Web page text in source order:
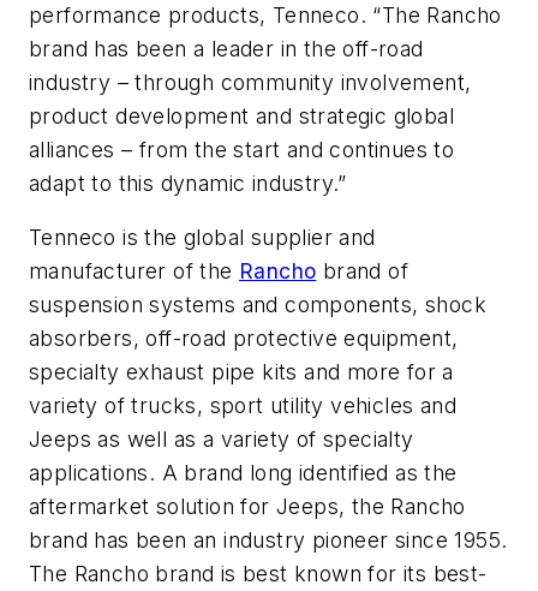
performance products, Tenneco. “The Rancho
brand has been a leader in the off-road
industry – through community involvement,
product development and strategic global
alliances – from the start and continues to
adapt to this dynamic industry.”
Tenneco is the global supplier and
manufacturer of the Rancho brand of
suspension systems and components, shock
absorbers, off-road protective equipment,
specialty exhaust pipe kits and more for a
variety of trucks, sport utility vehicles and
Jeeps as well as a variety of specialty
applications. A brand long identified as the
aftermarket solution for Jeeps, the Rancho
brand has been an industry pioneer since 1955.
The Rancho brand is best known for its best-